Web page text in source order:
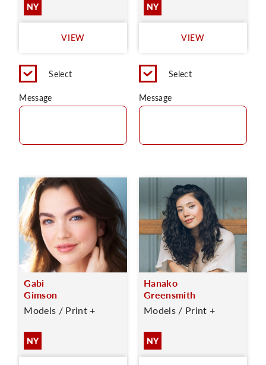
NY
VIEW
Select
Message
NY
VIEW
Select
Message
Gabi
Gimson
Models / Print +
NY
Hanako
Greensmith
Models / Print +
NY